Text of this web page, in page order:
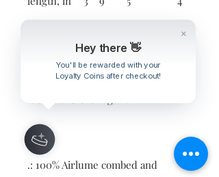
This updated unisex essential fits
like a well-loved favorite. Super
soft cotton and excellent quality
print makes one to fall in love with
.: 100% Airlume combed and
Hey there 👋
You'll be rewarded with your
Loyalty Coins after checkout!